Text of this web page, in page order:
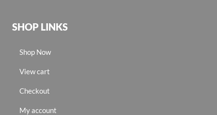
SHOP LINKS
Shop Now
View cart
Checkout
My account